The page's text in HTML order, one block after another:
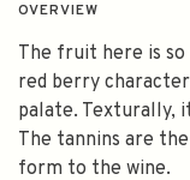
OVERVIEW
The fruit here is
red berry
palate. Texturally,
The tannins are
form to the wine.